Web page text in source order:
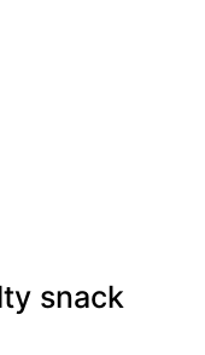
snack